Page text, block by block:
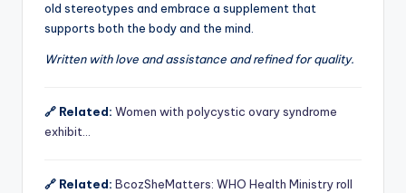
old stereotypes and embrace a supplement that
supports both the body and the mind.
Written with love and assistance and refined for quality.
🔗 Related: Women with polycystic ovary syndrome
exhibit…
🔗 Related: BcozSheMatters: WHO Health Ministry roll